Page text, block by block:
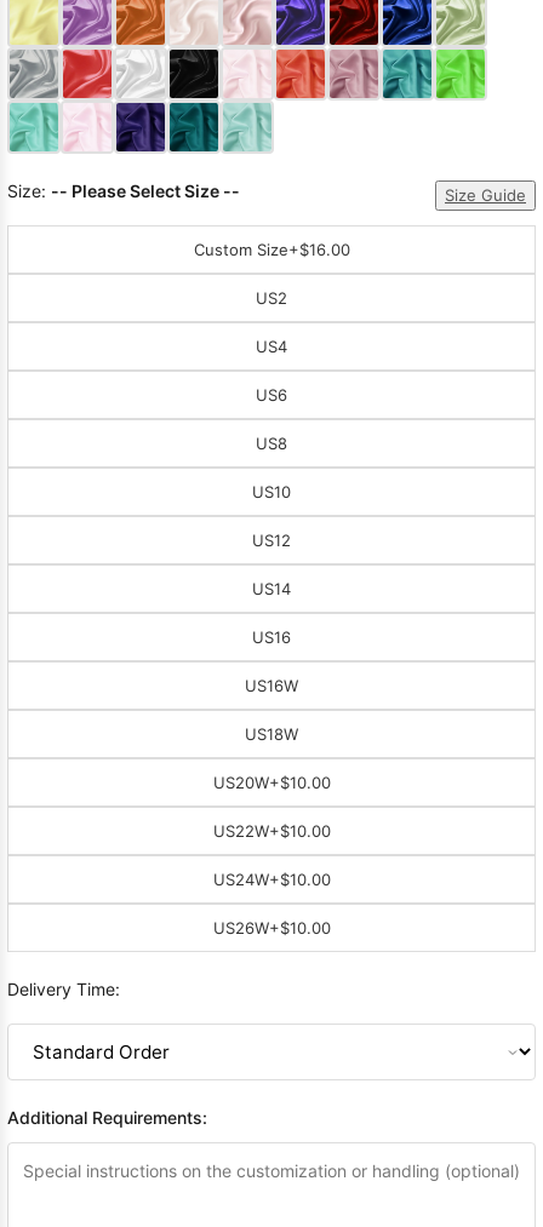
Size: -- Please Select Size -- Size Guide
Custom Size+$16.00
US2
US4
US6
US8
US10
US12
US14
US16
US16W
US18W
US20W+$10.00
US22W+$10.00
US24W+$10.00
US26W+$10.00
Delivery Time:
Additional Requirements: